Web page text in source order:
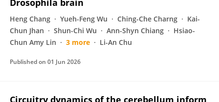
Drosophila brain
Heng Chang Yueh-Feng Wu Ching-Che Charng
Kai-
Chun Jhan
Shun-Chi Wu Ann-Shyn Chiang
Hsiao-
Chun Amy Lin
3 more Li-An Chu
Published on 01 Jun 2026
Circuitry dynamics of the cerebellum inform